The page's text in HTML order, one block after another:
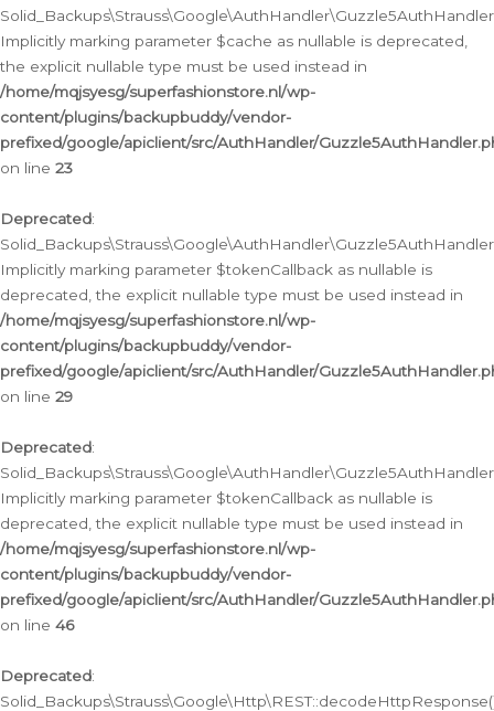
Implicitly marking parameter $cache as nullable is deprecated,
the explicit nullable type must be used instead in
/home/mqjsyesg/superfashionstore.nl/wp-
content/plugins/backupbuddy/vendor-
prefixed/google/apiclient/src/AuthHandler/
on line 23
Deprecated:
Implicitly marking parameter $tokenCallback as nullable is
deprecated, the explicit nullable type must be used instead in
/home/mqjsyesg/superfashionstore.nl/wp-
content/plugins/backupbuddy/vendor-
prefixed/google/apiclient/src/AuthHandler/
on line 29
Deprecated:
Implicitly marking parameter $tokenCallback as nullable is
deprecated, the explicit nullable type must be used instead in
/home/mqjsyesg/superfashionstore.nl/wp-
content/plugins/backupbuddy/vendor-
prefixed/google/apiclient/src/AuthHandler/
on line 46
Deprecated: